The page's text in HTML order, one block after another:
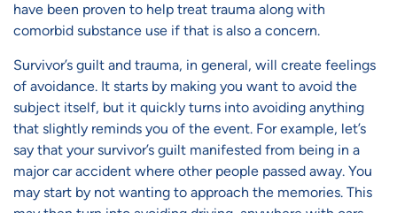
have been proven to help treat trauma along with
comorbid substance use if that is also a concern.
Survivor’s guilt and trauma, in general, will create feelings
of avoidance. It starts by making you want to avoid the
subject itself, but it quickly turns into avoiding anything
that slightly reminds you of the event. For example, let’s
say that your survivor’s guilt manifested from being in a
major car accident where other people passed away. You
may start by not wanting to approach the memories. This